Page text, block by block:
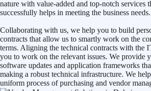
nature with value-added and top-notch services
successfully helps in meeting the business needs.
Collaborating with us, we help you to build
contracts that allow us to smartly work on the
terms. Aligning the technical contracts with the
you to work on the relevant issues. We provide
software updates and application frameworks
making a robust technical infrastructure. We
uniform process of purchasing and vendor